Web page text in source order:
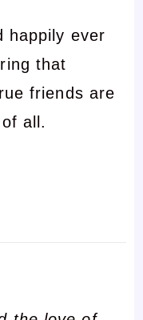
happily ever
that
friends are
all.